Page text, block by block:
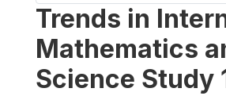
Trends in
Mathematics
Science Study